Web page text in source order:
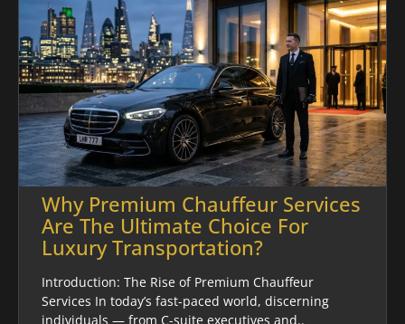
Why Premium Chauffeur Services
Are The Ultimate Choice For
Luxury Transportation?
Introduction: The Rise of Premium Chauffeur
Services In today’s fast-paced world, discerning
individuals — from C-suite executives and..